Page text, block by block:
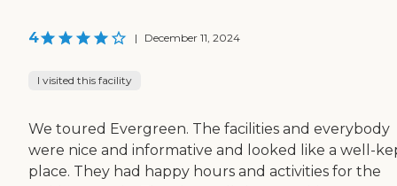
4 | December 11, 2024
I visited this facility
We toured Evergreen. The facilities and everybody
were nice and informative and looked like a well-
place. They had happy hours and activities for the